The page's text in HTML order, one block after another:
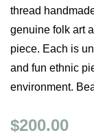
thread
genuine folk art
piece. Each is
and fun ethnic
environment.
$200.00